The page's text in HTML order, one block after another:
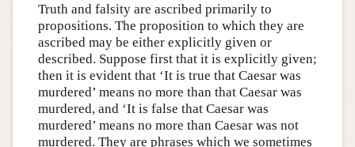
Truth and falsity are ascribed primarily to
propositions. The proposition to which they are
ascribed may be either explicitly given or
described. Suppose first that it is explicitly given;
then it is evident that ‘It is true that Caesar was
murdered’ means no more than that Caesar was
murdered, and ‘It is false that Caesar was
murdered’ means no more than Caesar was not
murdered. They are phrases which we sometimes